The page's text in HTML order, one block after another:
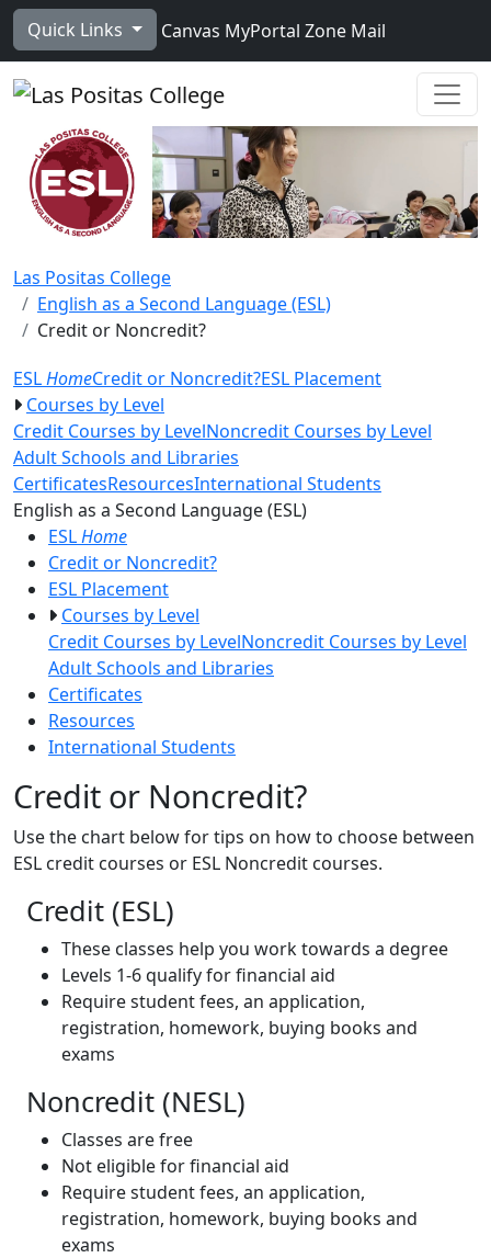
Skip to main content
Quick Links Canvas MyPortal Zone Mail
Las Positas College
English as a Second Language (ESL)
Credit or Noncredit?
ESLHomeCredit or Noncredit?ESL Placement
Courses by Level
Credit Courses by LevelNoncredit Courses by Level
Adult Schools and Libraries
CertificatesResourcesInternational Students
English as a Second Language (ESL)Toggle Left Navigation
ESLHome
Credit or Noncredit?
ESL Placement
Courses by Level
Credit Courses by LevelNoncredit Courses by Level
Adult Schools and Libraries
Certificates
Resources
International Students
Credit or Noncredit?
Use the chart below for tips on how to choose between
ESL credit courses or ESL Noncredit courses.
Credit (ESL)
These classes help you work towards a degree
Levels 1-6 qualify for financial aid
Require student fees, an application,
registration, homework, buying books and
exams
Noncredit (NESL)
Classes are free
Not eligible for financial aid
Require student fees, an application,
registration, homework, buying books and
exams